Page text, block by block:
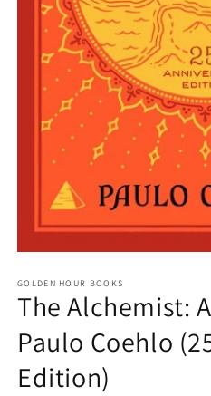
1
in
modal
GOLDEN HOUR BOOKS
The Alchemist:
Paulo Coehlo
Edition)